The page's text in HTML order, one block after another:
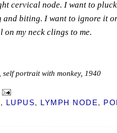
cervical node. I want to
and biting. I want to ignore it
my neck clings to me.
portrait with monkey, 1940
, LUPUS, LYMPH NODE,